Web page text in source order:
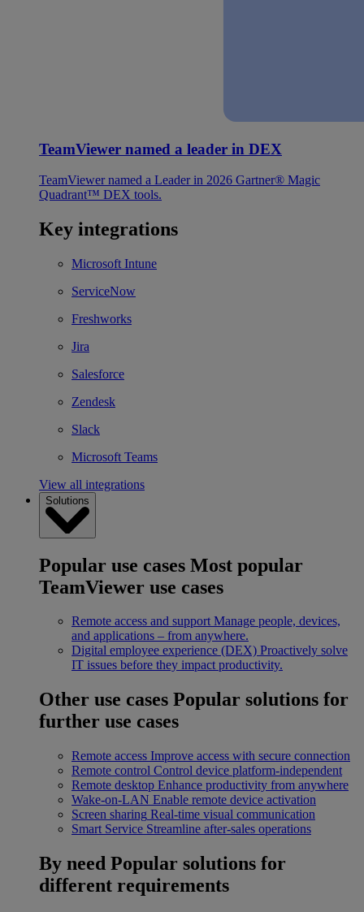
TeamViewer named a leader in DEX
TeamViewer named a Leader in 2026 Gartner® Magic
Quadrant™ DEX tools.
Key integrations
Microsoft Intune
ServiceNow
Freshworks
Jira
Salesforce
Zendesk
Slack
Microsoft Teams
View all integrations
Solutions
Popular use cases Most popular
TeamViewer use cases
Remote access and support Manage people, devices,
and applications – from anywhere.
Digital employee experience (DEX) Proactively solve
IT issues before they impact productivity.
Other use cases Popular solutions for
further use cases
Remote access Improve access with secure connection
Remote control Control device platform-independent
Remote desktop Enhance productivity from anywhere
Wake-on-LAN Enable remote device activation
Screen sharing Real-time visual communication
Smart Service Streamline after-sales operations
By need Popular solutions for
different requirements